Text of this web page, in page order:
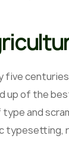
five
up of the
and
typesetting,